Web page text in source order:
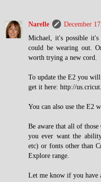
Narelle
December
Michael, it's possible
could be wearing out.
worth trying a new cord.
To update the E2 you
get it here: http://
You can also use the E2
Be aware that all of
you ever want the
etc) or fonts other than
Explore range.
Let me know if you have